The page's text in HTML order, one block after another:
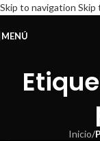
Skip to navigation Skip
MENÚ
Inicio/